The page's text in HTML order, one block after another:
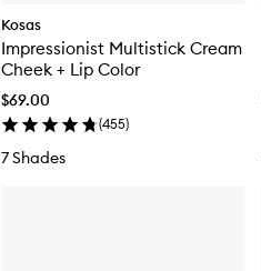
Kosas
Impressionist Multistick Cream
Cheek + Lip Color
$69.00
(455)
7 Shades